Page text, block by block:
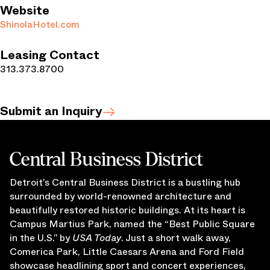
Website
ShinolaHotel.com
Leasing Contact
313.373.8700
Submit an Inquiry
Central Business District
Detroit’s Central Business District is a bustling hub
surrounded by world-renowned architecture and
beautifully restored historic buildings. At its heart is
Campus Martius Park, named the “Best Public Square
in the U.S.” byUSA Today. Just a short walk away,
Comerica Park, Little Caesars Arena and Ford Field
showcase headlining sport and concert experiences,